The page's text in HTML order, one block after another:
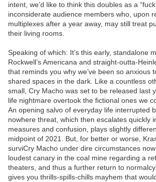
intent, we’d like to think this doubles as a
inconsiderate audience members who, upon
multiplexes after a year away, may still treat
their living rooms.
Speaking of which: It’s this early, standalone
Rockwell’s Americana and straight-outta-
that reminds you why we’ve been so anxious
shared spaces in the dark. Like a countless
small, Cry Macho was set to be released last
life nightmare overtook the fictional ones we
An opening salvo of everyday life interrupted
nowhere threat, which then escalates quickly
measures and confusion, plays slightly
midpoint of 2021. But, for better or worse,
surviCry Macho under dire circumstances
loudest canary in the coal mine regarding a
theaters, and thus a further return to
gives you thrills-spills-chills mayhem that